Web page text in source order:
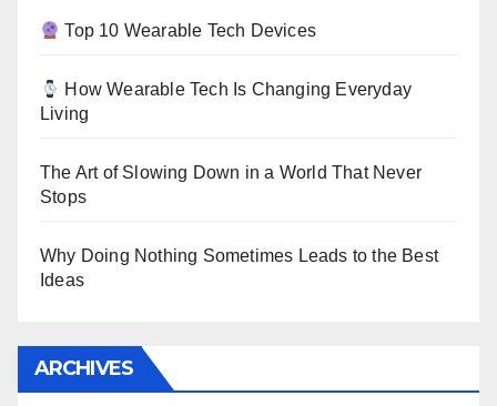
Top 10 Wearable Tech Devices
How Wearable Tech Is Changing Everyday
Living
The Art of Slowing Down in a World That Never
Stops
Why Doing Nothing Sometimes Leads to the Best
Ideas
ARCHIVES